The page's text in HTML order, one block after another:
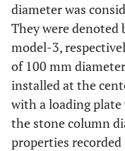
diameter was
They were denoted
model-3,
of 100 mm
installed at the
with a loading plate
the stone column
properties